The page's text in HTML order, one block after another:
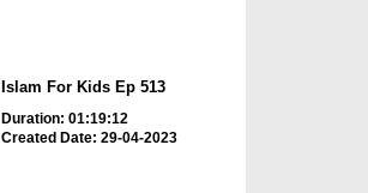
Islam For Kids Ep 513
Duration: 01:19:12
Created Date: 29-04-2023